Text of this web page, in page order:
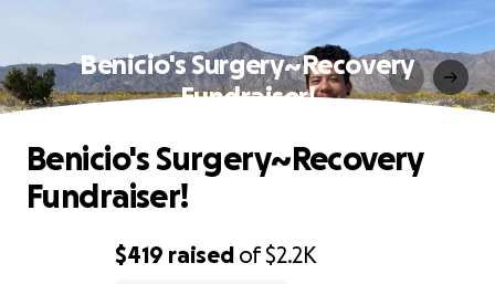
Benicio's Surgery~Recovery
Fundraiser!
$419 raised of$2.2K
Benicio's Surgery~Recovery
Fundraiser!